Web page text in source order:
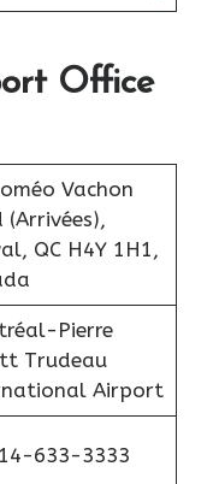
Office
Vachon
(Arrivées),
QC H4Y 1H1,
Pierre
Trudeau
Airport
633-3333